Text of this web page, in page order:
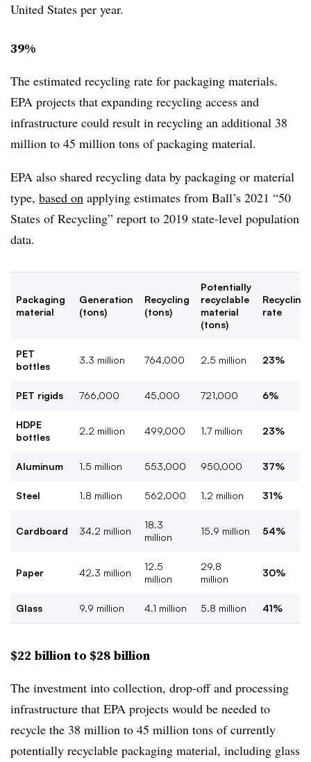
United States per year.
39%
The estimated recycling rate for packaging materials.
EPA projects that expanding recycling access and
infrastructure could result in recycling an additional 38
million to 45 million tons of packaging material.
EPA also shared recycling data by packaging or material
type, based on applying estimates from Ball’s 2021 “50
States of Recycling” report to 2019 state-level population
data.
Packaging
material
Generation
(tons)
Recycling
(tons)
Potentially
recyclable
material
(tons)
Recycling
rate
PET
bottles
3.3 million 764,000 2.5 million 23%
PET rigids 766,000 45,000 721,000 6%
HDPE
bottles
2.2 million 499,000 1.7 million 23%
Aluminum 1.5 million 553,000 950,000 37%
Steel 1.8 million 562,000 1.2 million 31%
Cardboard 34.2 million
18.3
million
15.9 million 54%
Paper 42.3 million
12.5
million
29.8
million
30%
Glass 9.9 million 4.1 million 5.8 million 41%
$22 billion to $28 billion
The investment into collection, drop-off and processing
infrastructure that EPA projects would be needed to
recycle the 38 million to 45 million tons of currently
potentially recyclable packaging material, including glass